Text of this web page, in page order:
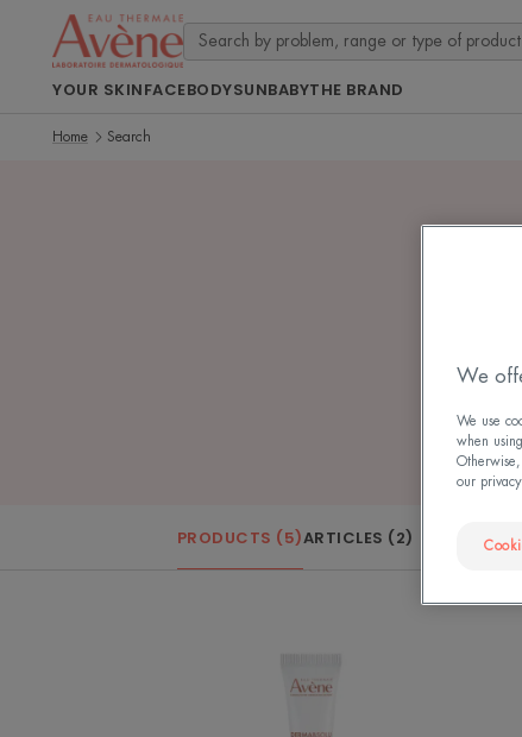
YOUR SKINFACEBODYSUNBABYTHE BRAND
Home Search
7
PRODUCTS (5)ARTICLES (2)
Eye
We
We use
when
our